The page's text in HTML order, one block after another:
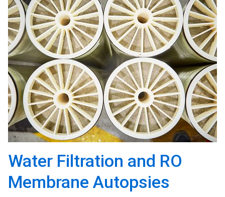
Water Filtration and RO
Membrane Autopsies